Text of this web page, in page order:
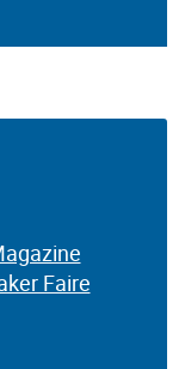
Faire